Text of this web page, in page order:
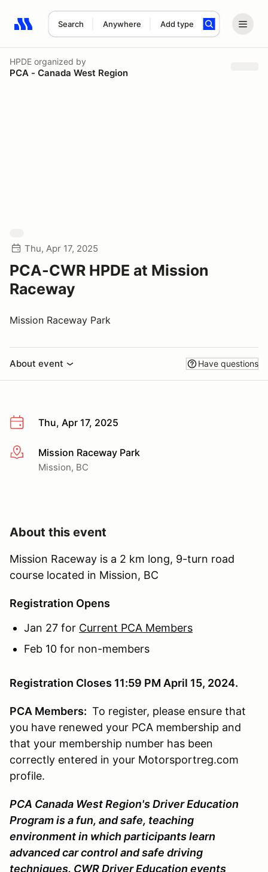
Search Anywhere Add type
Search results: No search term
HPDE organized by
PCA - Canada West Region
Thu, Apr 17, 2025
PCA-CWR HPDE at Mission
Raceway
Mission Raceway Park
About event Have questions
Thu, Apr 17, 2025
More infoMission Raceway Park
Mission, BC
About this event
Mission Raceway is a 2 km long, 9-turn road
course located in Mission, BC
Registration Opens
Jan 27 for Current PCA Members
Feb 10 for non-members
Registration Closes 11:59 PM April 15, 2024.
PCA Members: To register, please ensure that
you have renewed your PCA membership and
that your membership number has been
correctly entered in your Motorsportreg.com
profile.
PCA Canada West Region's Driver Education
Program is a fun, and safe, teaching
environment in which participants learn
advanced car control and safe driving
techniques. CWR Driver Education events